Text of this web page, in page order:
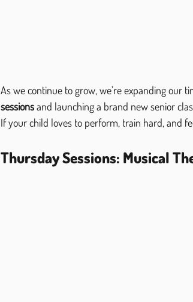
As we continue to grow, we’re expanding our
sessions and launching a brand new senior
If your child loves to perform, train hard, and
Thursday Sessions: Musical